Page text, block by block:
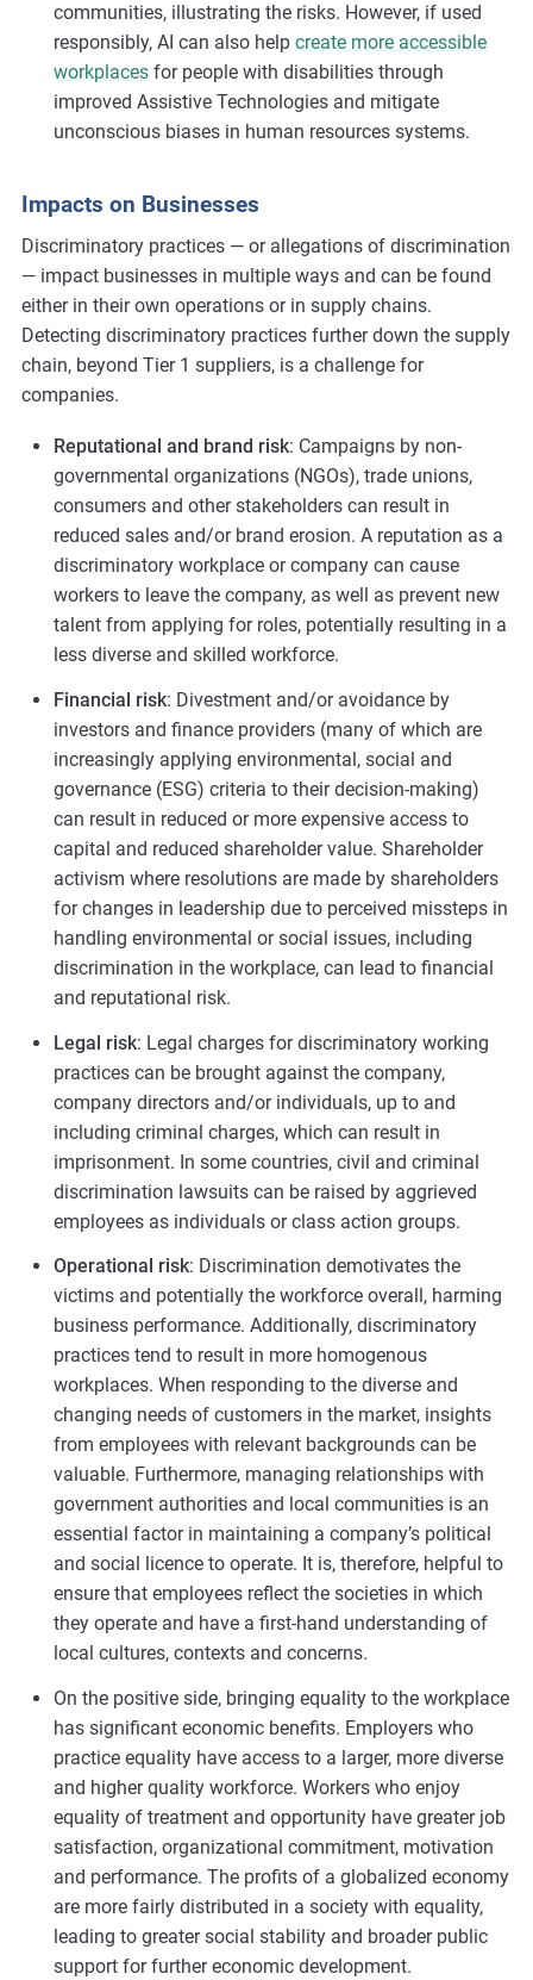
communities, illustrating the risks. However, if used
responsibly, AI can also help create more accessible
workplacesfor people with disabilities through
improved Assistive Technologies and mitigate
unconscious biases in human resources systems.
Impacts on Businesses
Discriminatory practices — or allegations of discrimination
— impact businesses in multiple ways and can be found
either in their own operations or in supply chains.
Detecting discriminatory practices further down the supply
chain, beyond Tier 1 suppliers, is a challenge for
companies.
Reputational and brand risk: Campaigns by non-
governmental organizations (NGOs), trade unions,
consumers and other stakeholders can result in
reduced sales and/or brand erosion. A reputation as a
discriminatory workplace or company can cause
workers to leave the company, as well as prevent new
talent from applying for roles, potentially resulting in a
less diverse and skilled workforce.
Financial risk: Divestment and/or avoidance by
investors and finance providers (many of which are
increasingly applying environmental, social and
governance (ESG) criteria to their decision-making)
can result in reduced or more expensive access to
capital and reduced shareholder value. Shareholder
activism where resolutions are made by shareholders
for changes in leadership due to perceived missteps in
handling environmental or social issues, including
discrimination in the workplace, can lead to financial
and reputational risk.
Legal risk: Legal charges for discriminatory working
practices can be brought against the company,
company directors and/or individuals, up to and
including criminal charges, which can result in
imprisonment. In some countries, civil and criminal
discrimination lawsuits can be raised by aggrieved
employees as individuals or class action groups.
Operational risk: Discrimination demotivates the
victims and potentially the workforce overall, harming
business performance. Additionally, discriminatory
practices tend to result in more homogenous
workplaces. When responding to the diverse and
changing needs of customers in the market, insights
from employees with relevant backgrounds can be
valuable. Furthermore, managing relationships with
government authorities and local communities is an
essential factor in maintaining a company’s political
and social licence to operate. It is, therefore, helpful to
ensure that employees reflect the societies in which
they operate and have a first-hand understanding of
local cultures, contexts and concerns.
On the positive side, bringing equality to the workplace
has significant economic benefits. Employers who
practice equality have access to a larger, more diverse
and higher quality workforce. Workers who enjoy
equality of treatment and opportunity have greater job
satisfaction, organizational commitment, motivation
and performance. The profits of a globalized economy
are more fairly distributed in a society with equality,
leading to greater social stability and broader public
support for further economic development.